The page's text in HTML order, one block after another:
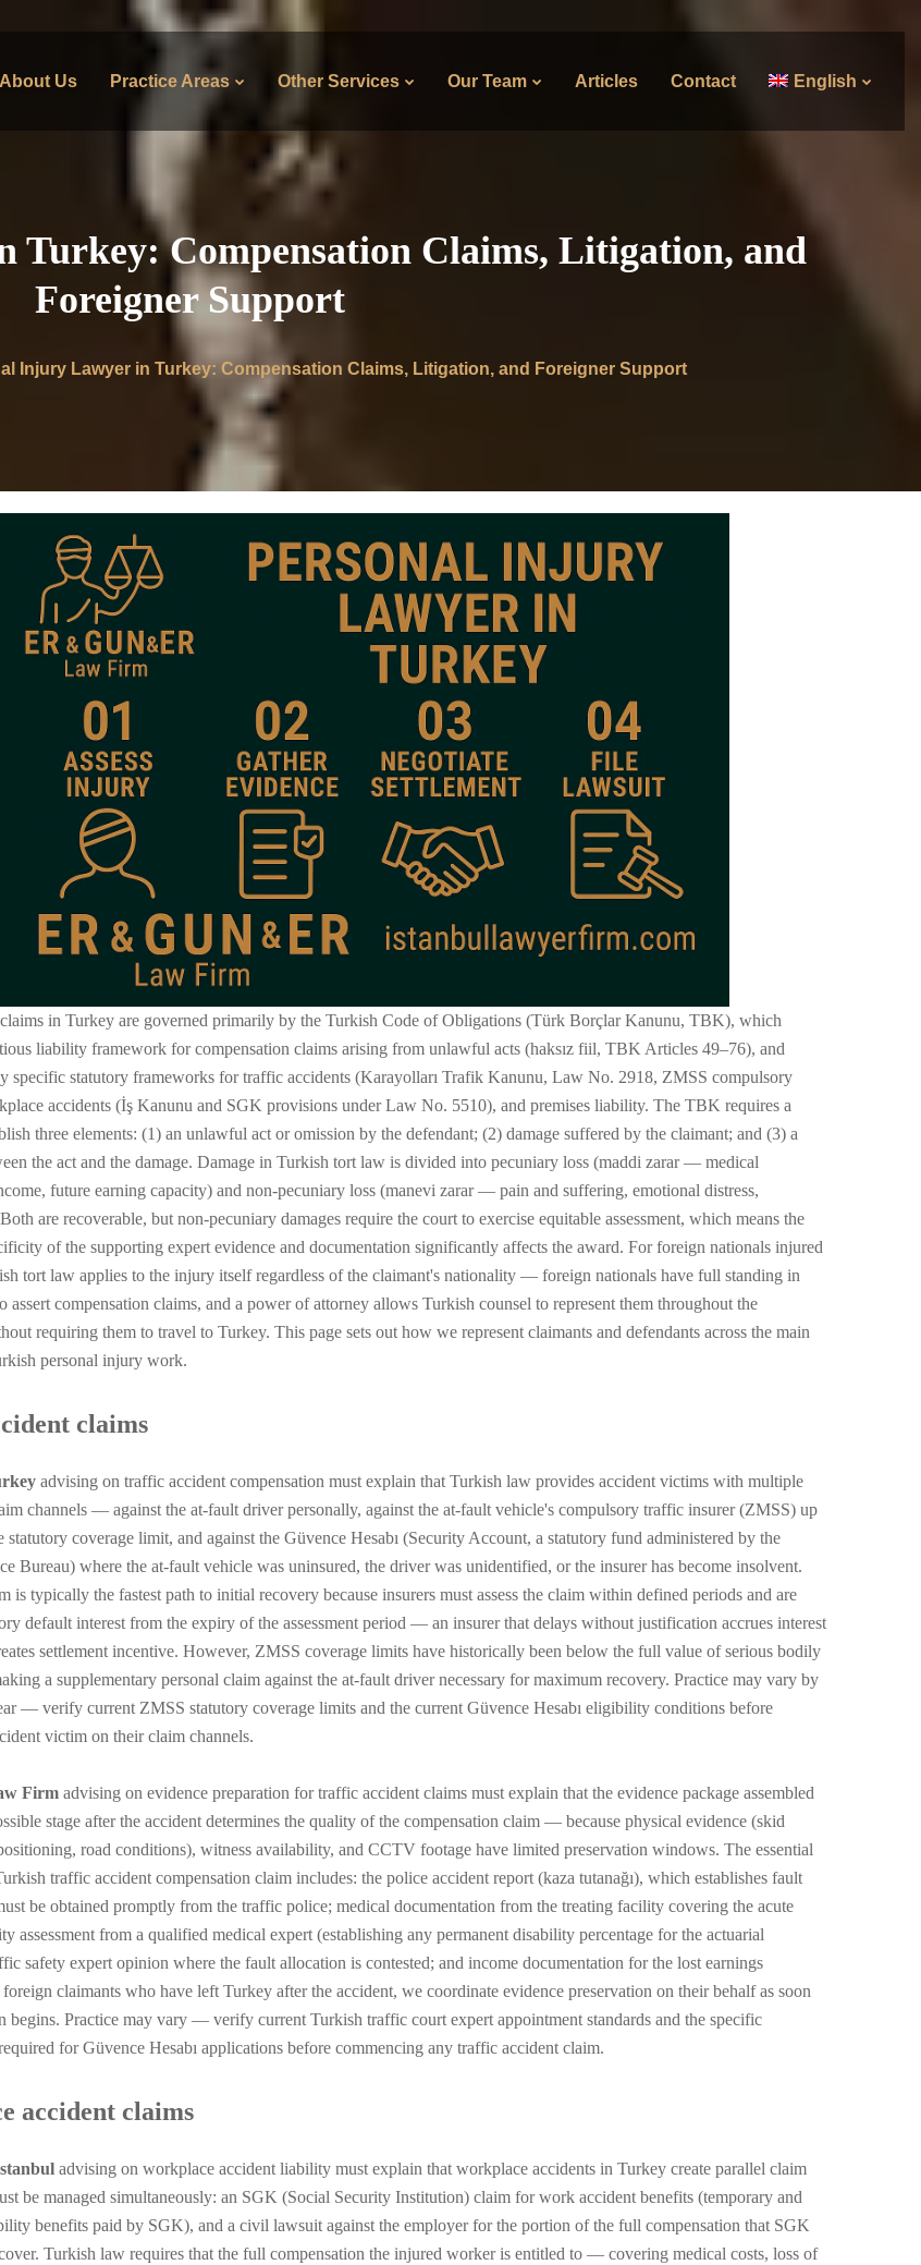
About Us Practice Areas Other Services Our Team Articles Contact English
Turkey: Compensation Claims, Litigation, and
Foreigner Support
Injury Lawyer in Turkey: Compensation Claims, Litigation, and Foreigner Support
in Turkey are governed primarily by the Turkish Code of Obligations (Türk Borçlar Kanunu, TBK), which
liability framework for compensation claims arising from unlawful acts (haksız fiil, TBK Articles 49–76), and
specific statutory frameworks for traffic accidents (Karayolları Trafik Kanunu, Law No. 2918, ZMSS compulsory
accidents (İş Kanunu and SGK provisions under Law No. 5510), and premises liability. The TBK requires a
three elements: (1) an unlawful act or omission by the defendant; (2) damage suffered by the claimant; and (3) a
the act and the damage. Damage in Turkish tort law is divided into pecuniary loss (maddi zarar — medical
future earning capacity) and non-pecuniary loss (manevi zarar — pain and suffering, emotional distress,
are recoverable, but non-pecuniary damages require the court to exercise equitable assessment, which means the
of the supporting expert evidence and documentation significantly affects the award. For foreign nationals injured
tort law applies to the injury itself regardless of the claimant's nationality — foreign nationals have full standing in
assert compensation claims, and a power of attorney allows Turkish counsel to represent them throughout the
requiring them to travel to Turkey. This page sets out how we represent claimants and defendants across the main
personal injury work.
claims
advising on traffic accident compensation must explain that Turkish law provides accident victims with multiple
channels — against the at-fault driver personally, against the at-fault vehicle's compulsory traffic insurer (ZMSS) up
statutory coverage limit, and against the Güvence Hesabı (Security Account, a statutory fund administered by the
Bureau) where the at-fault vehicle was uninsured, the driver was unidentified, or the insurer has become insolvent.
is typically the fastest path to initial recovery because insurers must assess the claim within defined periods and are
default interest from the expiry of the assessment period — an insurer that delays without justification accrues interest
settlement incentive. However, ZMSS coverage limits have historically been below the full value of serious bodily
a supplementary personal claim against the at-fault driver necessary for maximum recovery. Practice may vary by
— verify current ZMSS statutory coverage limits and the current Güvence Hesabı eligibility conditions before
victim on their claim channels.
Firm advising on evidence preparation for traffic accident claims must explain that the evidence package assembled
stage after the accident determines the quality of the compensation claim — because physical evidence (skid
road conditions), witness availability, and CCTV footage have limited preservation windows. The essential
traffic accident compensation claim includes: the police accident report (kaza tutanağı), which establishes fault
be obtained promptly from the traffic police; medical documentation from the treating facility covering the acute
assessment from a qualified medical expert (establishing any permanent disability percentage for the actuarial
safety expert opinion where the fault allocation is contested; and income documentation for the lost earnings
claimants who have left Turkey after the accident, we coordinate evidence preservation on their behalf as soon
begins. Practice may vary — verify current Turkish traffic court expert appointment standards and the specific
for Güvence Hesabı applications before commencing any traffic accident claim.
accident claims
advising on workplace accident liability must explain that workplace accidents in Turkey create parallel claim
be managed simultaneously: an SGK (Social Security Institution) claim for work accident benefits (temporary and
benefits paid by SGK), and a civil lawsuit against the employer for the portion of the full compensation that SGK
Turkish law requires that the full compensation the injured worker is entitled to — covering medical costs, loss of